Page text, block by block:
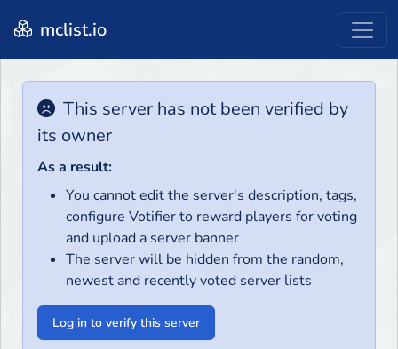
mclist.io
This server has not been verified by
its owner
As a result:
You cannot edit the server's description, tags,
configure Votifier to reward players for voting
and upload a server banner
The server will be hidden from the random,
newest and recently voted server lists
Log in to verify this server